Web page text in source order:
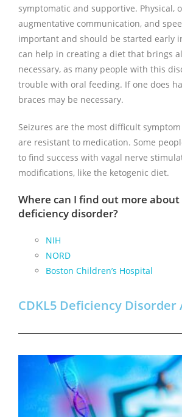
symptomatic and supportive. Physical,
augmentative communication, and
important and should be started early
can help in creating a diet that brings
necessary, as many people with this
trouble with oral feeding. If one does
braces may be necessary.
Seizures are the most difficult
are resistant to medication. Some
to find success with vagal nerve
modifications, like the ketogenic diet.
Where can I find out more about
deficiency disorder?
NIH
NORD
Boston Children’s Hospital
CDKL5 Deficiency Disorder